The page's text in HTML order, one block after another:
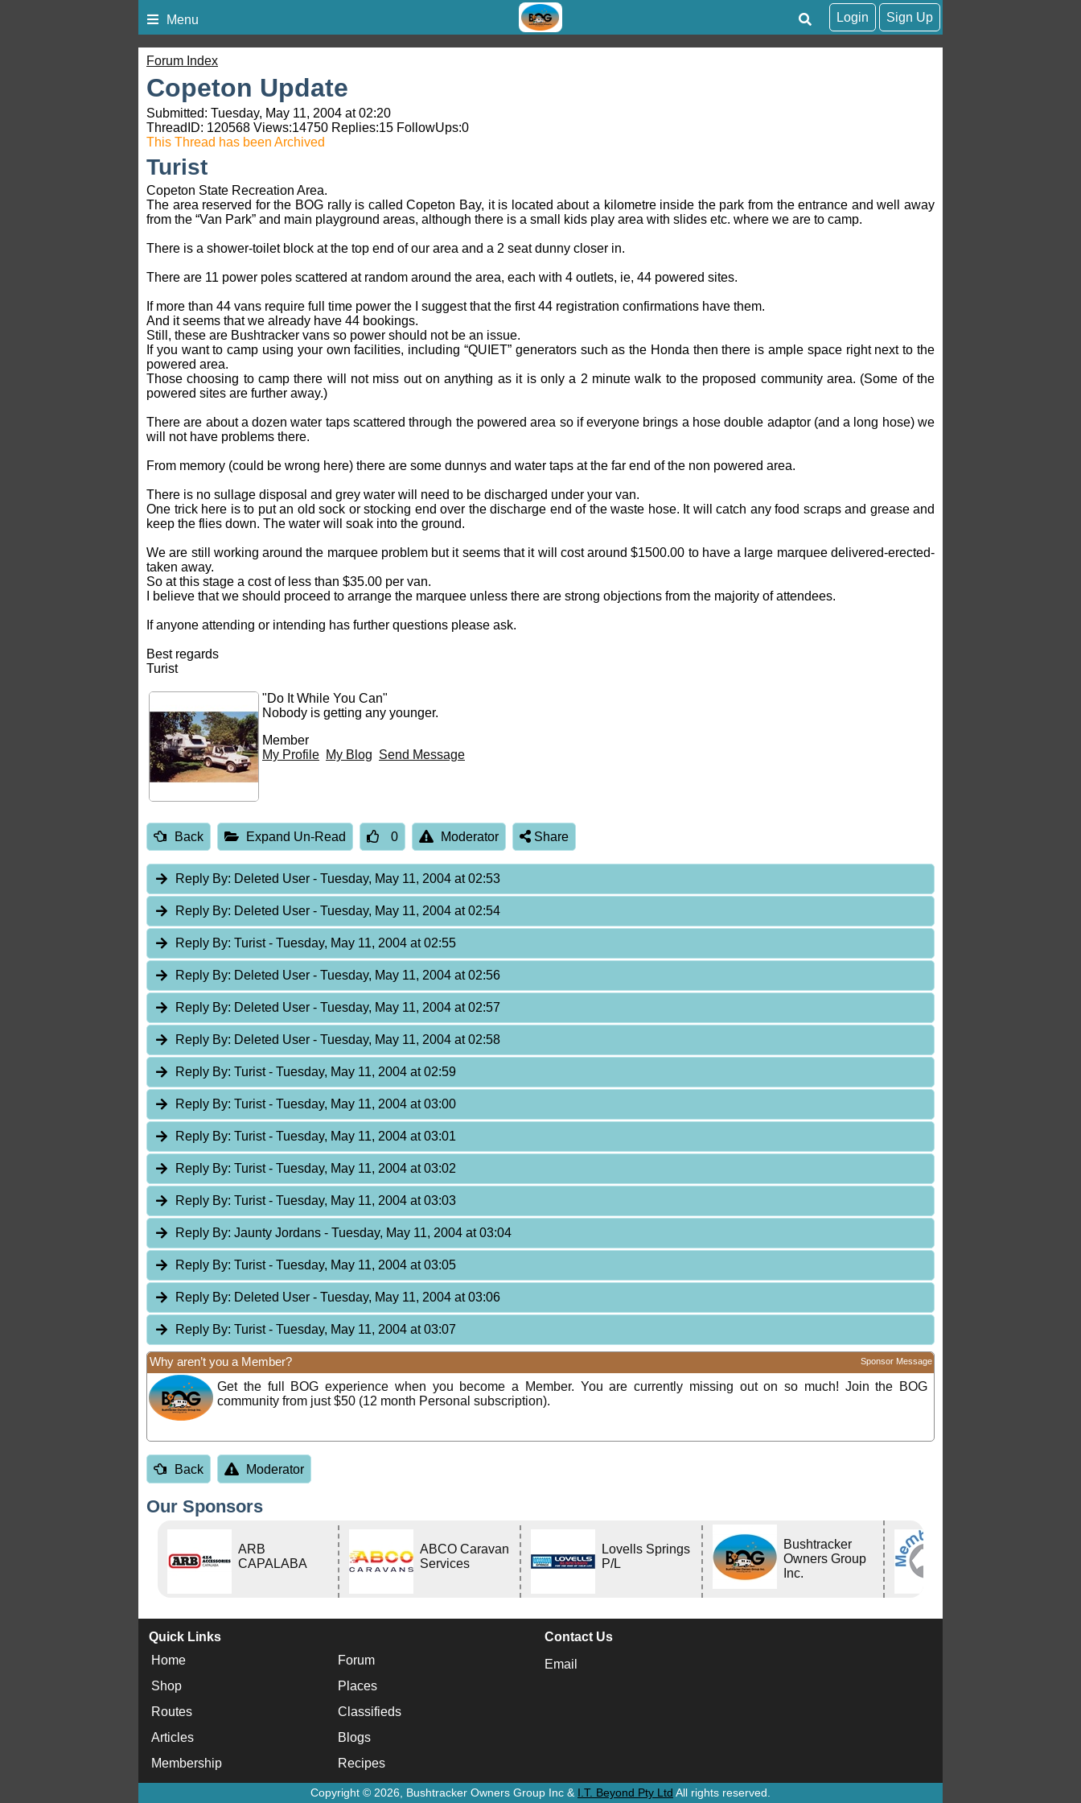
Menu Sign Up
Login
Forum Index
Copeton Update
Submitted: Tuesday, May 11, 2004 at 02:20
ThreadID: 120568 Views:14750 Replies:15 FollowUps:0
This Thread has been Archived
Turist
Copeton State Recreation Area.
The area reserved for the BOG rally is called Copeton Bay, it is located about a kilometre inside the park from the entrance and well away
from the “Van Park” and main playground areas, although there is a small kids play area with slides etc. where we are to camp.
There is a shower-toilet block at the top end of our area and a 2 seat dunny closer in.
There are 11 power poles scattered at random around the area, each with 4 outlets, ie, 44 powered sites.
If more than 44 vans require full time power the I suggest that the first 44 registration confirmations have them.
And it seems that we already have 44 bookings.
Still, these are Bushtracker vans so power should not be an issue.
If you want to camp using your own facilities, including “QUIET” generators such as the Honda then there is ample space right next to the
powered area.
Those choosing to camp there will not miss out on anything as it is only a 2 minute walk to the proposed community area. (Some of the
powered sites are further away.)
There are about a dozen water taps scattered through the powered area so if everyone brings a hose double adaptor (and a long hose) we
will not have problems there.
From memory (could be wrong here) there are some dunnys and water taps at the far end of the non powered area.
There is no sullage disposal and grey water will need to be discharged under your van.
One trick here is to put an old sock or stocking end over the discharge end of the waste hose. It will catch any food scraps and grease and
keep the flies down. The water will soak into the ground.
We are still working around the marquee problem but it seems that it will cost around $1500.00 to have a large marquee delivered-erected-
taken away.
So at this stage a cost of less than $35.00 per van.
I believe that we should proceed to arrange the marquee unless there are strong objections from the majority of attendees.
If anyone attending or intending has further questions please ask.
Best regards
Turist
"Do It While You Can"
Nobody is getting any younger.
Member
My Profile My Blog Send Message
Back Expand Un-Read 0 Moderator Share
Reply By: Deleted User- Tuesday, May 11, 2004 at 02:53
Reply By: Deleted User- Tuesday, May 11, 2004 at 02:54
Reply By: Turist- Tuesday, May 11, 2004 at 02:55
Reply By: Deleted User- Tuesday, May 11, 2004 at 02:56
Reply By: Deleted User- Tuesday, May 11, 2004 at 02:57
Reply By: Deleted User- Tuesday, May 11, 2004 at 02:58
Reply By: Turist- Tuesday, May 11, 2004 at 02:59
Reply By: Turist- Tuesday, May 11, 2004 at 03:00
Reply By: Turist- Tuesday, May 11, 2004 at 03:01
Reply By: Turist- Tuesday, May 11, 2004 at 03:02
Reply By: Turist- Tuesday, May 11, 2004 at 03:03
Reply By: Jaunty Jordans- Tuesday, May 11, 2004 at 03:04
Reply By: Turist- Tuesday, May 11, 2004 at 03:05
Reply By: Deleted User- Tuesday, May 11, 2004 at 03:06
Reply By: Turist- Tuesday, May 11, 2004 at 03:07
Why aren’t you a Member? Sponsor Message
Get the full BOG experience when you become a Member. You are currently missing out on so much! Join the BOG
community from just $50 (12 month Personal subscription).
Back Moderator
Our Sponsors
ARB
CAPALABA
ABCO Caravan
Services
Lovells Springs
P/L
Bushtracker
Owners Group
Inc.
Quick Links
Home
Forum
Shop
Places
Routes
Classifieds
Articles
Blogs
Membership
Recipes
Contact Us
Email
Copyright © 2026, Bushtracker Owners Group Inc & I.T. Beyond Pty Ltd All rights reserved.